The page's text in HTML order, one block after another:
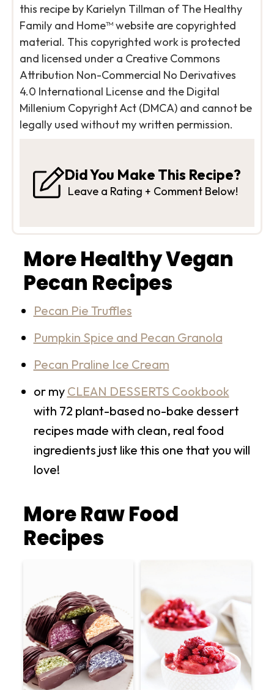
this recipe by Karielyn Tillman of The Healthy
Family and Home™ website are copyrighted
material. This copyrighted work is protected
and licensed under a Creative Commons
Attribution Non-Commercial No Derivatives
4.0 International License and the Digital
Millenium Copyright Act (DMCA) and cannot be
legally used without my written permission.
Did You Make This Recipe?
Leave a Rating + Comment Below!
More Healthy Vegan
Pecan Recipes
Pecan Pie Truffles
Pumpkin Spice and Pecan Granola
Pecan Praline Ice Cream
or my CLEAN DESSERTS Cookbook
with 72 plant-based no-bake dessert
recipes made with clean, real food
ingredients just like this one that you will
love!
More Raw Food
Recipes